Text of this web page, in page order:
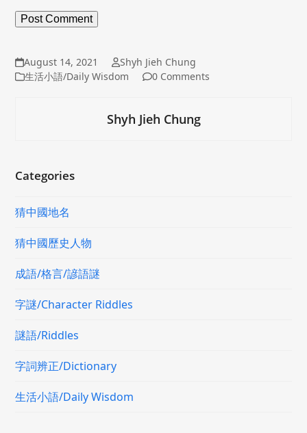
August 14, 2021
Shyh Jieh Chung
生活小語/Daily Wisdom
0 Comments
Shyh Jieh Chung
Categories
猜中國地名
猜中國歷史人物
成語/格言/諺語謎
字謎/Character Riddles
謎語/Riddles
字詞辨正/Dictionary
生活小語/Daily Wisdom